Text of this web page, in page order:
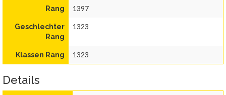
Rang 1397
Geschlechter
Rang
1323
Klassen Rang 1323
Details